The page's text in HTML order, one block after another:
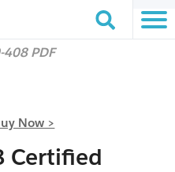
408 PDF
Now >
Certified